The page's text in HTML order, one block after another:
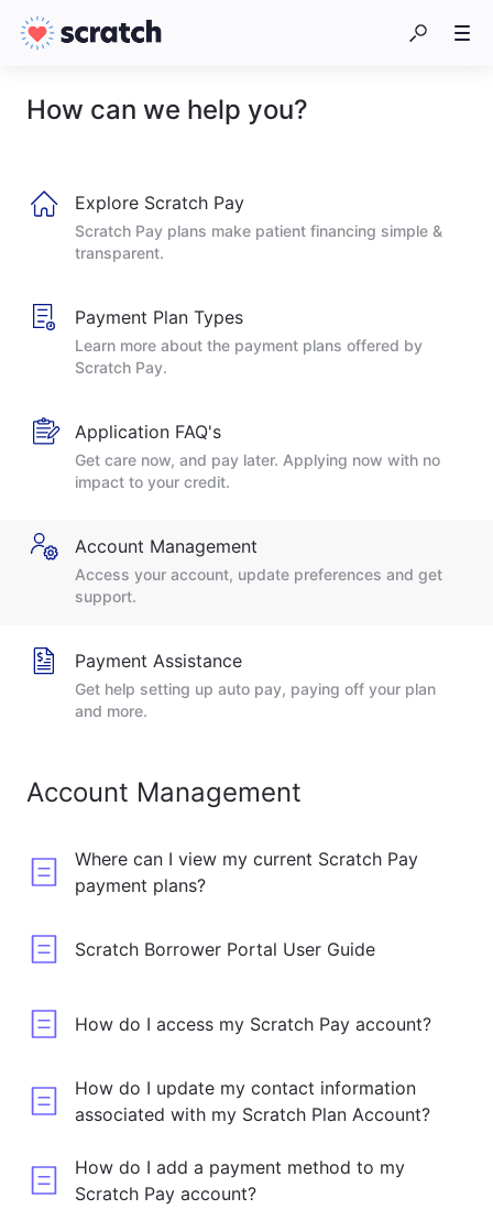
How can we help you?
Explore Scratch Pay
Scratch Pay plans make patient financing simple &
transparent.
Payment Plan Types
Learn more about the payment plans offered by
Scratch Pay.
Application FAQ's
Get care now, and pay later. Applying now with no
impact to your credit.
Account Management
Access your account, update preferences and get
support.
Payment Assistance
Get help setting up auto pay, paying off your plan
and more.
Account Management
Where can I view my current Scratch Pay
payment plans?
Scratch Borrower Portal User Guide
How do I access my Scratch Pay account?
How do I update my contact information
associated with my Scratch Plan Account?
How do I add a payment method to my
Scratch Pay account?